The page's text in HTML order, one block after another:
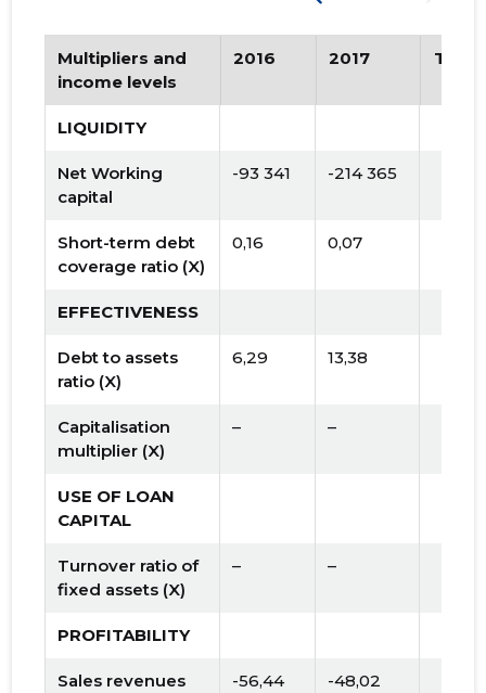
Multipliers and
income levels
2016 2017 Trend
LIQUIDITY
Net Working
capital
-93 341 -214 365
Short-term debt
coverage ratio (X)
0,16 0,07
EFFECTIVENESS
Debt to assets
ratio (X)
6,29 13,38
Capitalisation
multiplier (X)
– –
USE OF LOAN
CAPITAL
Turnover ratio of
fixed assets (X)
– –
PROFITABILITY
Sales revenues
-56,44 -48,02